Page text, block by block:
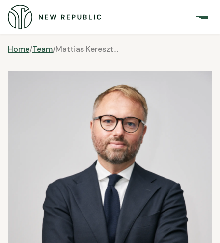
Home/Team/ Mattias Keresztesi